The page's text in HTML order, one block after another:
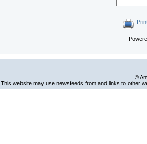
©
This website may use newsfeeds from and links to other